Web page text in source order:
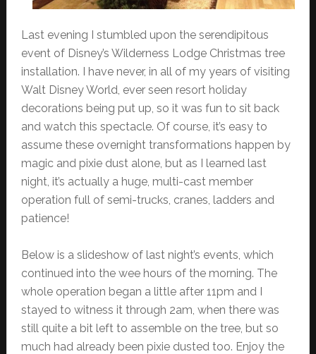
Last evening I stumbled upon the serendipitous
event of Disney’s Wilderness Lodge Christmas tree
installation. I have never, in all of my years of visiting
Walt Disney World, ever seen resort holiday
decorations being put up, so it was fun to sit back
and watch this spectacle. Of course, it’s easy to
assume these overnight transformations happen by
magic and pixie dust alone, but as I learned last
night, it’s actually a huge, multi-cast member
operation full of semi-trucks, cranes, ladders and
patience!
Below is a slideshow of last night’s events, which
continued into the wee hours of the morning. The
whole operation began a little after 11pm and I
stayed to witness it through 2am, when there was
still quite a bit left to assemble on the tree, but so
much had already been pixie dusted too. Enjoy the